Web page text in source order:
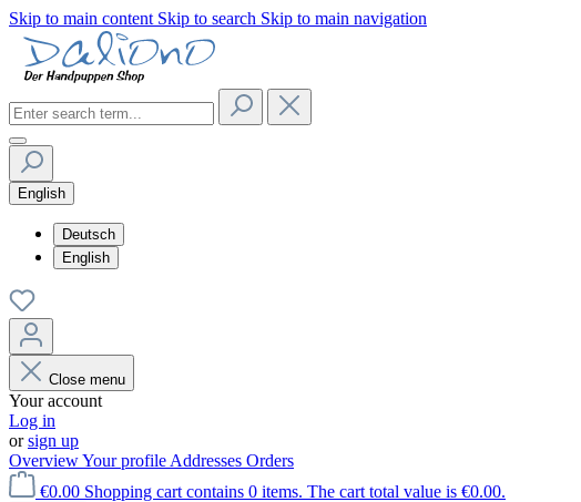
Skip to main content Skip to search Skip to main navigation
English
Deutsch
English
Close menu
Your account
Log in
orsign up
OverviewYour profile Addresses Orders
€0.00 Shopping cart contains 0 items. The cart total value is €0.00.